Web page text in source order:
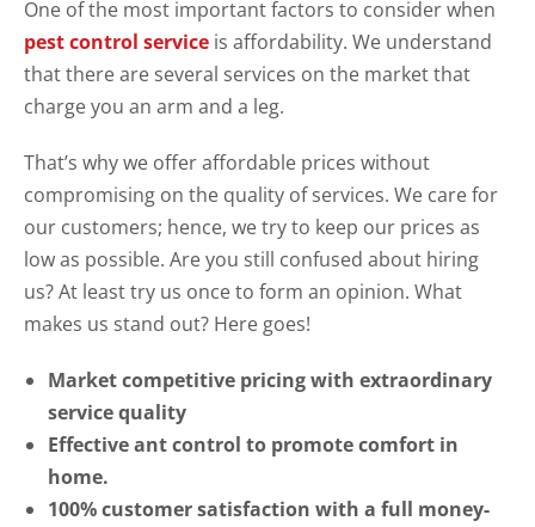
One of the most important factors to consider when
pest control service is affordability. We understand
that there are several services on the market that
charge you an arm and a leg.
That’s why we offer affordable prices without
compromising on the quality of services. We care for
our customers; hence, we try to keep our prices as
low as possible. Are you still confused about hiring
us? At least try us once to form an opinion. What
makes us stand out? Here goes!
Market competitive pricing with extraordinary
service quality
Effective ant control to promote comfort in
home.
100% customer satisfaction with a full money-